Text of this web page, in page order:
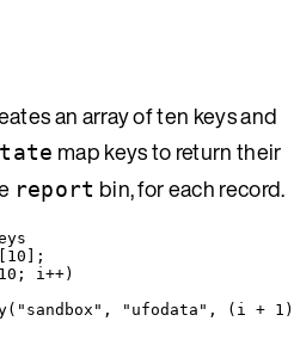
an array of ten keys and
map keys to return their
report bin, for each record.
10 ];
10 ; i ++)
" sandbox " , " ufodata " , (i + 1